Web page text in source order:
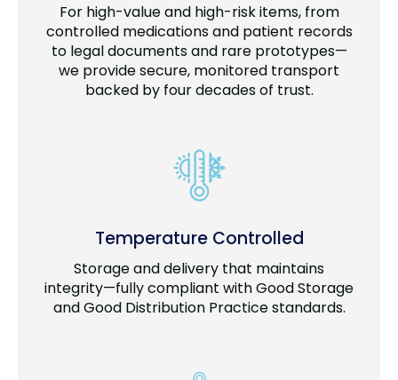
For high-value and high-risk items, from
controlled medications and patient records
to legal documents and rare prototypes—
we provide secure, monitored transport
backed by four decades of trust.
Temperature Controlled
Storage and delivery that maintains
integrity—fully compliant with Good Storage
and Good Distribution Practice standards.